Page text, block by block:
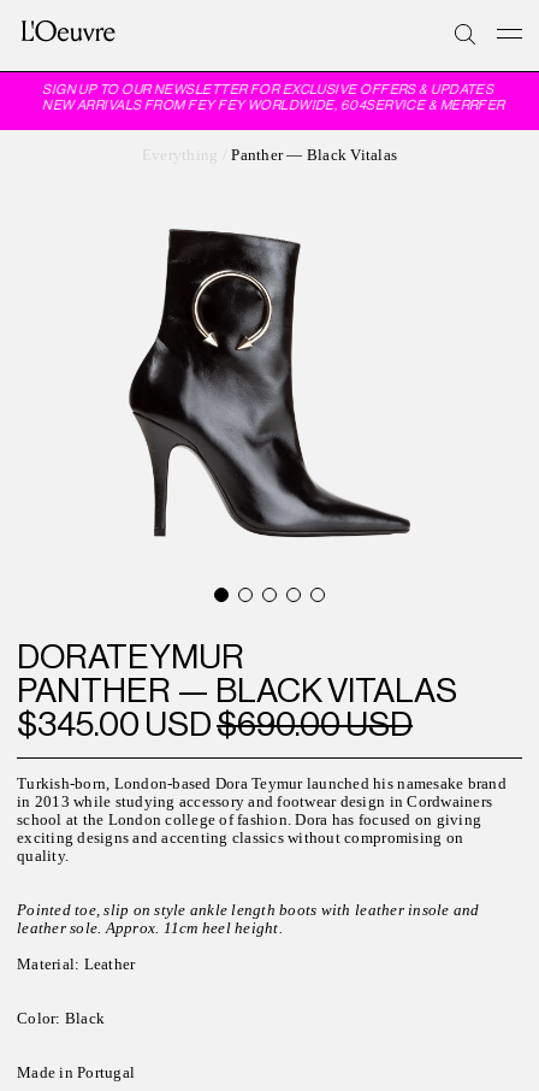
SIGN UP TO OUR NEWSLETTER FOR EXCLUSIVE OFFERS & UPDATES
NEW ARRIVALS FROM FEY FEY WORLDWIDE, 604SERVICE & MERRFER
Everything Panther — Black Vitalas
DORATEYMUR
PANTHER — BLACK VITALAS
$345.00 USD$690.00 USD
Turkish-born, London-based Dora Teymur launched his namesake brand
in 2013 while studying accessory and footwear design in Cordwainers
school at the London college of fashion. Dora has focused on giving
exciting designs and accenting classics without compromising on
quality.
Pointed toe, slip on style ankle length boots with leather insole and
leather sole. Approx. 11cm heel height.
Material: Leather
Color: Black
Made in Portugal